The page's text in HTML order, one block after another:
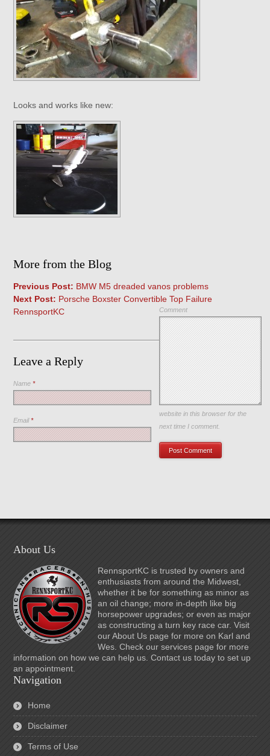
Looks and works like new:
More from the Blog
Previous Post: BMW M5 dreaded vanos problems
Next Post: Porsche Boxster Convertible Top Failure
RennsportKC
Leave a Reply
Comment
Name*
Email*
Save my name, email, and
website in this browser for the
next time I comment.
About Us
RennsportKC is trusted by owners and
enthusiasts from around the Midwest,
whether it be for something as minor as
an oil change; more in-depth like big
horsepower upgrades; or even as major
as constructing a turn key race car. Visit
our About Us page for more on Karl and
Wes. Check our services page for more
information on how we can help us. Contact us today to set up
an appointment.
Navigation
Home
Disclaimer
Terms of Use